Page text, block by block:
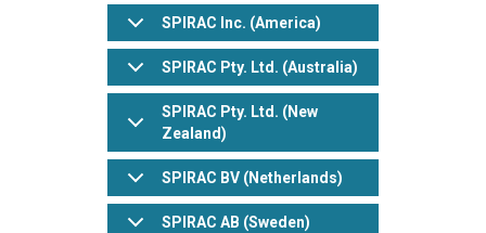
rtf
pdf
doc
docx
ppt
pptx
odp
SPIRAC Inc. (America)
SPIRAC Pty. Ltd. (Australia)
SPIRAC Pty. Ltd. (New
Zealand)
SPIRAC BV (Netherlands)
SPIRAC AB (Sweden)